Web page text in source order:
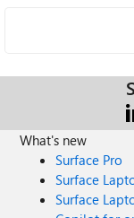
What's new
Surface Pro
Surface
Surface